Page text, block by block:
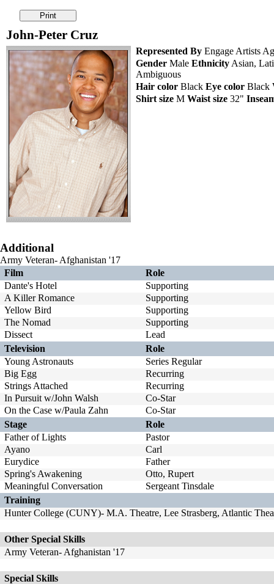
John-Peter Cruz
Represented By Engage Artists
Gender Male Ethnicity Asian,
Ambiguous
Hair color Black Eye color Black
Shirt size M Waist size 32"
Additional
Army Veteran- Afghanistan '17
Film
Role
Dante's Hotel
Supporting
A Killer Romance
Supporting
Yellow Bird
Supporting
The Nomad
Supporting
Dissect
Lead
Television
Role
Young Astronauts
Series Regular
Big Egg
Recurring
Strings Attached
Recurring
In Pursuit w/John Walsh
Co-Star
On the Case w/Paula Zahn
Co-Star
Stage
Role
Father of Lights
Pastor
Ayano
Carl
Eurydice
Father
Spring's Awakening
Otto, Rupert
Meaningful Conversation
Sergeant Tinsdale
Training
Hunter College (CUNY)- M.A. Theatre, Lee Strasberg, Atlantic
Other Special Skills
Army Veteran- Afghanistan '17
Special Skills